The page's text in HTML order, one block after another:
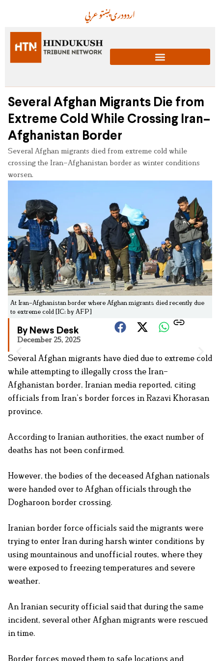
عربيپښتودریاردو
Several Afghan Migrants Die from
Extreme Cold While Crossing Iran–
Afghanistan Border
Several Afghan migrants died from extreme cold while
crossing the Iran–Afghanistan border as winter conditions
worsen.
At Iran–Afghanistan border where Afghan migrants died recently due
to extreme cold [IC: by AFP]
By News Desk
December 25, 2025
Several Afghan migrants have died due to extreme cold
while attempting to illegally cross the Iran–
Afghanistan border, Iranian media reported, citing
officials from Iran’s border forces in Razavi Khorasan
province.
According to Iranian authorities, the exact number of
deaths has not been confirmed.
However, the bodies of the deceased Afghan nationals
were handed over to Afghan officials through the
Dogharoon border crossing.
Iranian border force officials said the migrants were
trying to enter Iran during harsh winter conditions by
using mountainous and unofficial routes, where they
were exposed to freezing temperatures and severe
weather.
An Iranian security official said that during the same
incident, several other Afghan migrants were rescued
in time.
Border forces moved them to safe locations and